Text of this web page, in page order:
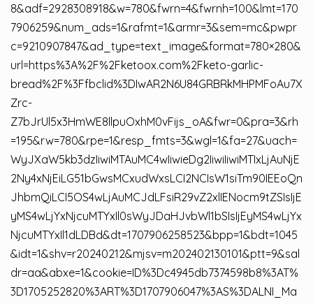
8&adf=2928308918&w=780&fwrn=4&fwrnh=100&lmt=170
7906259&num_ads=1&rafmt=1&armr=3&sem=mc&pwpr
c=9210907847&ad_type=text_image&format=780×280&
url=https%3A%2F%2Fketoox.com%2Fketo-garlic-
bread%2F%3Ffbclid%3DIwAR2N6U84GRBRkMHPMFoAu7X
Zrc-
Z7bJrUl5x3HmWE8llpuOxhM0vFijs_oA&fwr=0&pra=3&rh
=195&rw=780&rpe=1&resp_fmts=3&wgl=1&fa=27&uach=
WyJXaW5kb3dzIiwiMTAuMC4wIiwieDg2IiwiIiwiMTIxLjAuNjE
2Ny4xNjEiLG51bGwsMCxudWxsLCI2NCIsW1siTm90IEEoQn
JhbmQiLCI5OS4wLjAuMCJdLFsiR29vZ2xlIENocm9tZSIsIjE
yMS4wLjYxNjcuMTYxIl0sWyJDaHJvbWl1bSIsIjEyMS4wLjYx
NjcuMTYxIl1dLDBd&dt=1707906258523&bpp=1&bdt=1045
&idt=1&shv=r20240212&mjsv=m202402130101&ptt=9&sal
dr=aa&abxe=1&cookie=ID%3Dc4945db7374598b8%3AT%
3D1705252820%3ART%3D1707906047%3AS%3DALNI_Ma